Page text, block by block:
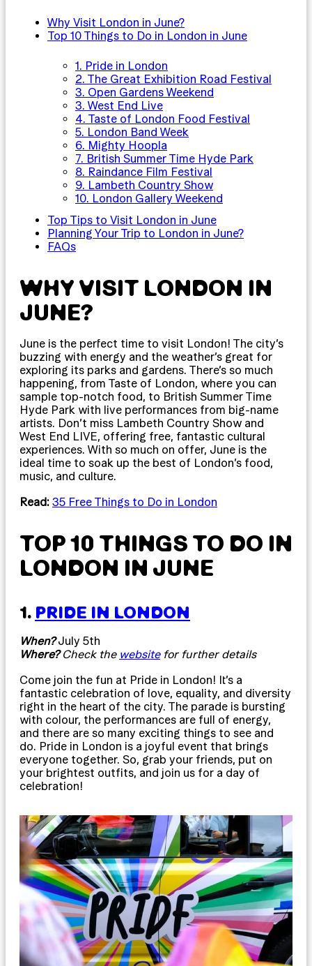
Why Visit London in June?
Top 10 Things to Do in London in June
1. Pride in London
2. The Great Exhibition Road Festival
3. Open Gardens Weekend
3. West End Live
4. Taste of London Food Festival
5. London Band Week
6. Mighty Hoopla
7. British Summer Time Hyde Park
8. Raindance Film Festival
9. Lambeth Country Show
10. London Gallery Weekend
Top Tips to Visit London in June
Planning Your Trip to London in June?
FAQs
WHY VISIT LONDON IN
JUNE?
June is the perfect time to visit London! The city’s
buzzing with energy and the weather’s great for
exploring its parks and gardens. There’s so much
happening, from Taste of London, where you can
sample top-notch food, to British Summer Time
Hyde Park with live performances from big-name
artists. Don’t miss Lambeth Country Show and
West End LIVE, offering free, fantastic cultural
experiences. With so much on offer, June is the
ideal time to soak up the best of London’s food,
music, and culture.
Read: 35 Free Things to Do in London
TOP 10 THINGS TO DO IN
LONDON IN JUNE
1. PRIDE IN LONDON
When?July 5th
Where?Check the websitefor further details
Come join the fun at Pride in London! It’s a
fantastic celebration of love, equality, and diversity
right in the heart of the city. The parade is bursting
with colour, the performances are full of energy,
and there are so many exciting things to see and
do. Pride in London is a joyful event that brings
everyone together. So, grab your friends, put on
your brightest outfits, and join us for a day of
celebration!